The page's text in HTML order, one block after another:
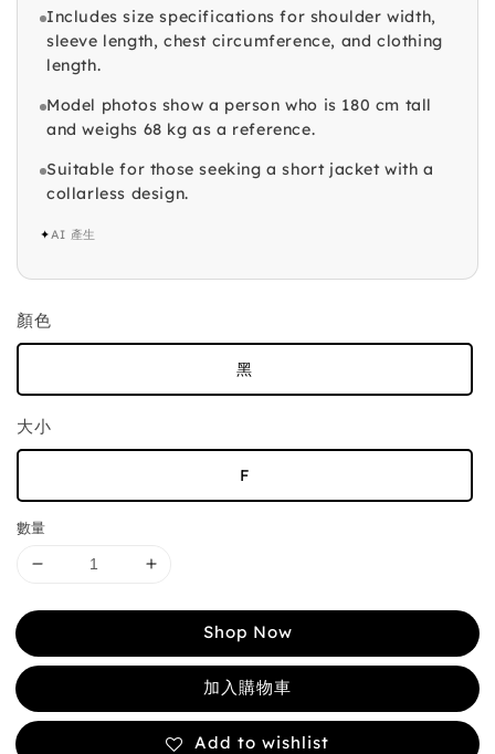
Includes size specifications for shoulder width,
sleeve length, chest circumference, and clothing
length.
Model photos show a person who is 180 cm tall
and weighs 68 kg as a reference.
Suitable for those seeking a short jacket with a
collarless design.
✦AI 產生
顏色
黑
大小
F
數量
Shop Now
加入購物車
Add to wishlist